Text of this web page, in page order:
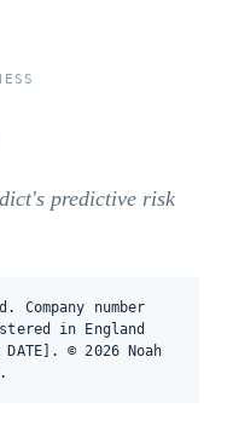
predictive risk
number
in England
© 2026 Noah